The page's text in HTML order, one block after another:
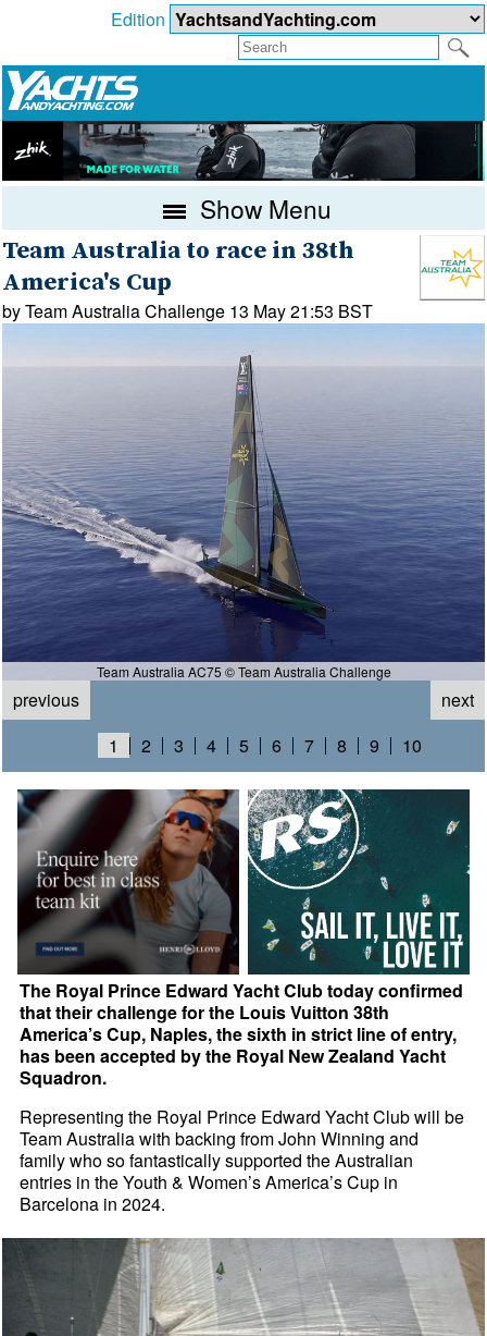
Edition
Show Menu
Team Australia to race in 38th
America's Cup
by Team Australia Challenge 13 May 21:53 BST
Team Australia AC75 © Team Australia Challenge
previous
next
1
2 3 4 5 6 7 8 9 10
The Royal Prince Edward Yacht Club today confirmed
that their challenge for the Louis Vuitton 38th
America’s Cup, Naples, the sixth in strict line of entry,
has been accepted by the Royal New Zealand Yacht
Squadron.
Representing the Royal Prince Edward Yacht Club will be
Team Australia with backing from John Winning and
family who so fantastically supported the Australian
entries in the Youth & Women’s America’s Cup in
Barcelona in 2024.